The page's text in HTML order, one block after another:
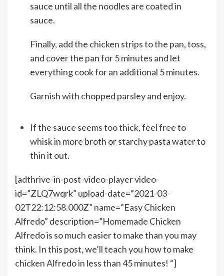
sauce until all the noodles are coated in
sauce.
Finally, add the chicken strips to the pan, toss,
and cover the pan for 5 minutes and let
everything cook for an additional 5 minutes.
Garnish with chopped parsley and enjoy.
If the sauce seems too thick, feel free to
whisk in more broth or starchy pasta water to
thin it out.
[adthrive-in-post-video-player video-
id=”ZLQ7wqrk” upload-date=”2021-03-
02T22:12:58.000Z” name=”Easy Chicken
Alfredo” description=”Homemade Chicken
Alfredo is so much easier to make than you may
think. In this post, we’ll teach you how to make
chicken Alfredo in less than 45 minutes! “]